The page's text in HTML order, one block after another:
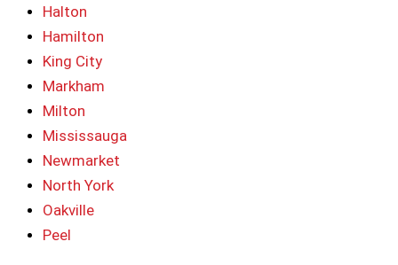
Halton
Hamilton
King City
Markham
Milton
Mississauga
Newmarket
North York
Oakville
Peel